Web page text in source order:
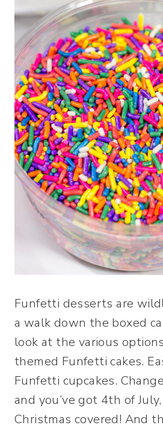
Funfetti desserts are
a walk down the boxed
look at the various
themed Funfetti cakes.
Funfetti cupcakes.
and you’ve got 4th of
Christmas covered! And